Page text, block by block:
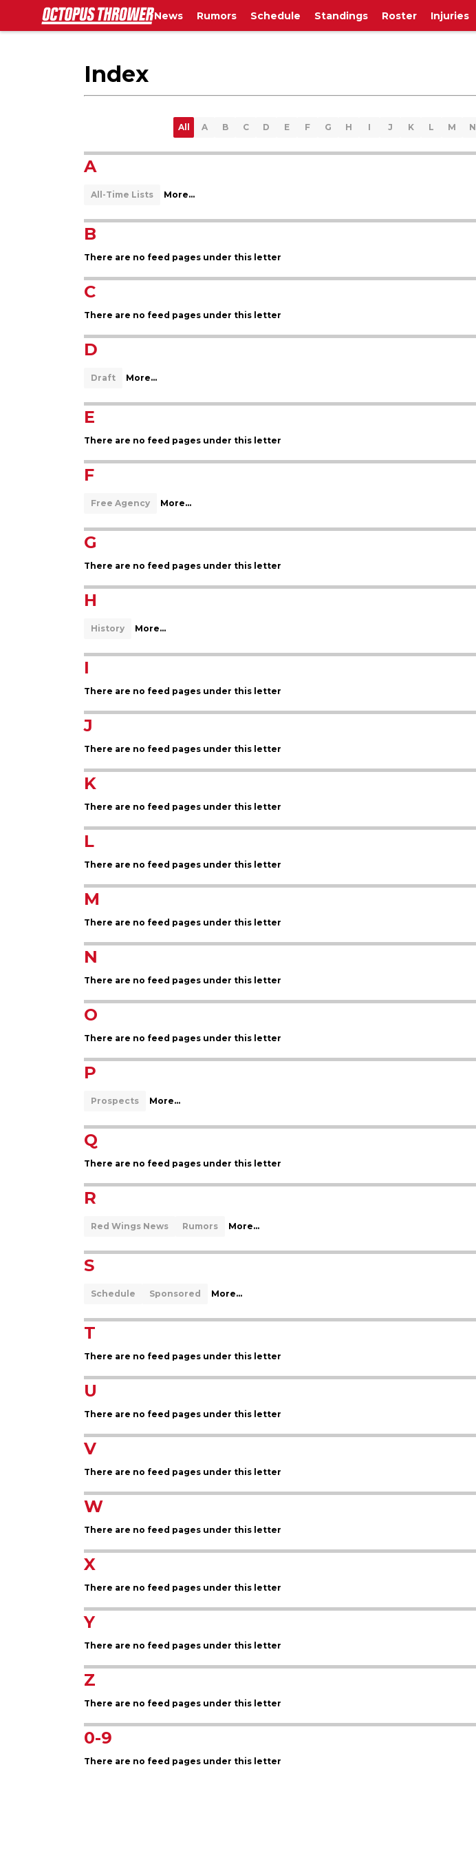
News Rumors Schedule Standings Roster Injuries
Index
All A B C D E F G H I J K L M N
A
All-Time Lists More...
B
There are no feed pages under this letter
C
There are no feed pages under this letter
D
Draft More...
E
There are no feed pages under this letter
F
Free Agency More...
G
There are no feed pages under this letter
H
History More...
I
There are no feed pages under this letter
J
There are no feed pages under this letter
K
There are no feed pages under this letter
L
There are no feed pages under this letter
M
There are no feed pages under this letter
N
There are no feed pages under this letter
O
There are no feed pages under this letter
P
Prospects More...
Q
There are no feed pages under this letter
R
Red Wings News Rumors More...
S
Schedule Sponsored More...
T
There are no feed pages under this letter
U
There are no feed pages under this letter
V
There are no feed pages under this letter
W
There are no feed pages under this letter
X
There are no feed pages under this letter
Y
There are no feed pages under this letter
Z
There are no feed pages under this letter
0-9
There are no feed pages under this letter